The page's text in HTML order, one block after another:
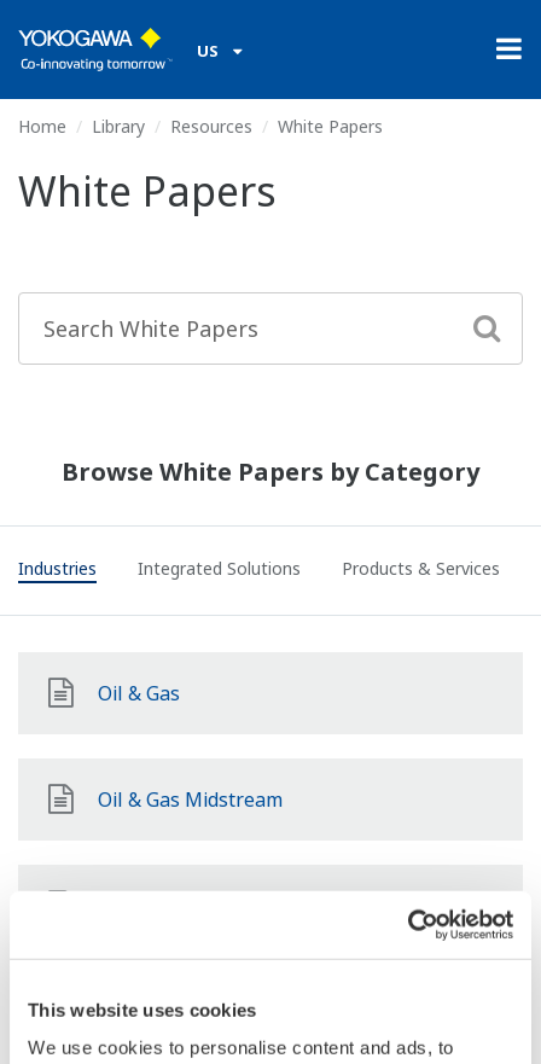
This website uses cookies
We use cookies to personalise content and ads, to
US
Home Library Resources White Papers
White Papers
Browse White Papers by Category
Industries Integrated Solutions Products & Services
Oil & Gas
Oil & Gas Midstream
LNG Supply Chain